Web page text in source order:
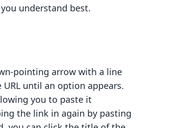
understand best.
pointing arrow with a line
until an option appears.
you to paste it
the link in again by pasting